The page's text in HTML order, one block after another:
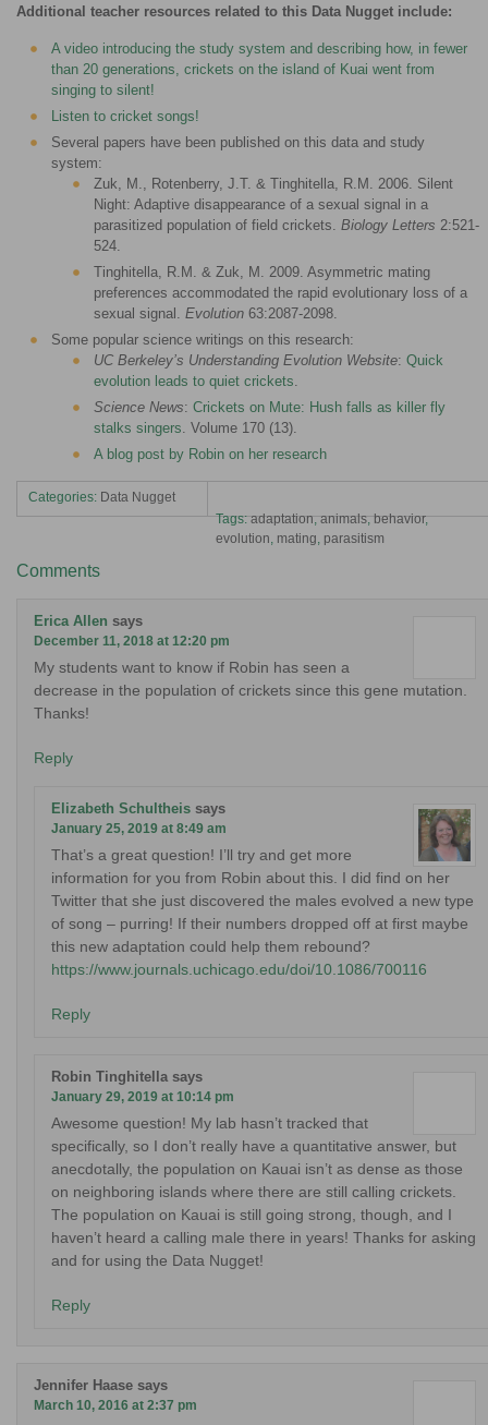
Additional teacher resources related to this Data Nugget include:
A video introducing the study system and describing how, in fewer
than 20 generations, crickets on the island of Kuai went from
singing to silent!
Listen to cricket songs!
Several papers have been published on this data and study
system:
Zuk, M., Rotenberry, J.T. & Tinghitella, R.M. 2006. Silent
Night: Adaptive disappearance of a sexual signal in a
parasitized population of field crickets. Biology Letters 2:521-
524.
Tinghitella, R.M. & Zuk, M. 2009. Asymmetric mating
preferences accommodated the rapid evolutionary loss of a
sexual signal. Evolution 63:2087-2098.
Some popular science writings on this research:
UC Berkeley’s Understanding Evolution Website: Quick
evolution leads to quiet crickets.
Science News: Crickets on Mute: Hush falls as killer fly
stalks singers. Volume 170 (13).
A blog post by Robin on her research
Categories: Data Nugget
Tags:adaptation,animals,behavior,
evolution, mating, parasitism
Comments
Erica Allen says
December 11, 2018 at 12:20 pm
My students want to know if Robin has seen a
decrease in the population of crickets since this gene mutation.
Thanks!
Reply
Elizabeth Schultheis says
January 25, 2019 at 8:49 am
That’s a great question! I’ll try and get more
information for you from Robin about this. I did find on her
Twitter that she just discovered the males evolved a new type
of song – purring! If their numbers dropped off at first maybe
this new adaptation could help them rebound?
https://www.journals.uchicago.edu/doi/10.1086/700116
Reply
Robin Tinghitella says
January 29, 2019 at 10:14 pm
Awesome question! My lab hasn’t tracked that
specifically, so I don’t really have a quantitative answer, but
anecdotally, the population on Kauai isn’t as dense as those
on neighboring islands where there are still calling crickets.
The population on Kauai is still going strong, though, and I
haven’t heard a calling male there in years! Thanks for asking
and for using the Data Nugget!
Reply
Jennifer Haase says
March 10, 2016 at 2:37 pm